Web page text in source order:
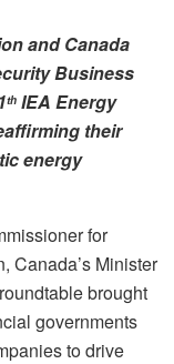
and Canada
Business
th IEA Energy
their
energy
for
Canada’s Minister
brought
governments
to drive